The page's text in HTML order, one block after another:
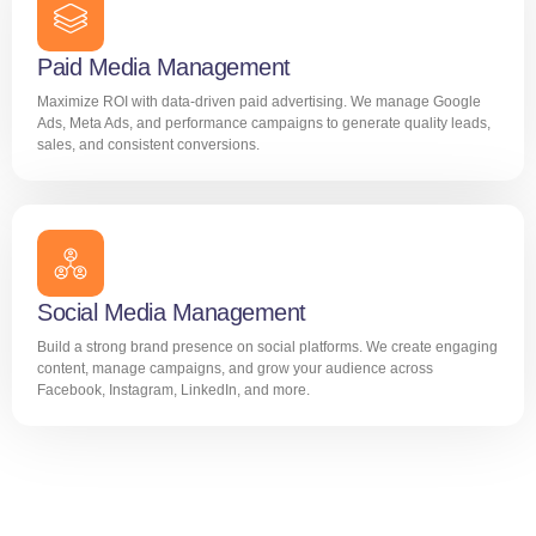
Paid Media Management
Maximize ROI with data-driven paid advertising. We manage Google
Ads, Meta Ads, and performance campaigns to generate quality leads,
sales, and consistent conversions.
Social Media Management
Build a strong brand presence on social platforms. We create engaging
content, manage campaigns, and grow your audience across
Facebook, Instagram, LinkedIn, and more.